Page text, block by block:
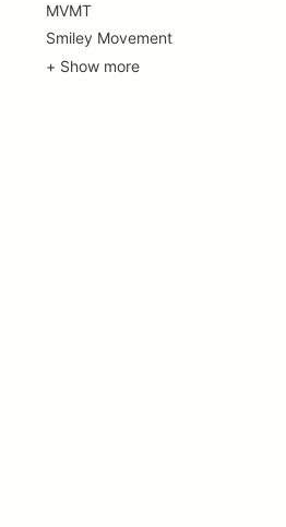
MVMT
Smiley Movement
+ Show more